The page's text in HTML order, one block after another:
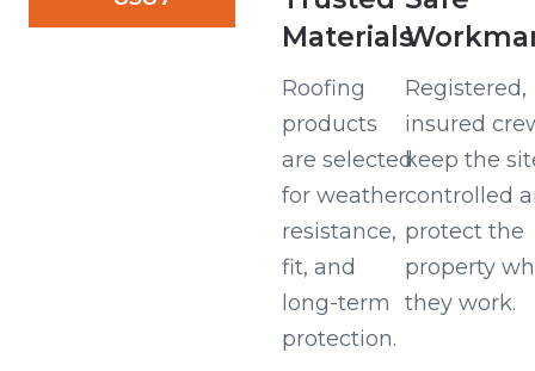
Materials
Roofing
products
are selected
for weather
resistance,
fit, and
long-term
protection.
Registered,
insured
keep the
controlled
protect the
property
they work.